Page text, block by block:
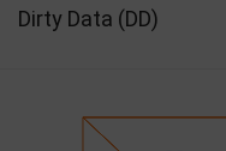
Dirty Data (DD)